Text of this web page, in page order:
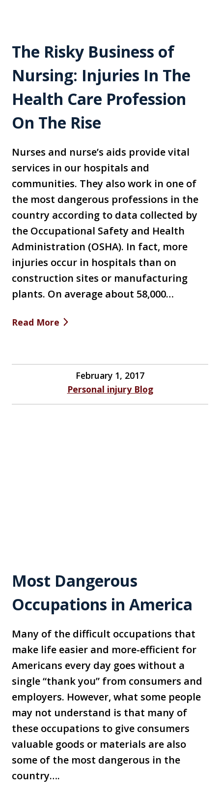
The Risky Business of
Nursing: Injuries In The
Health Care Profession
On The Rise
Nurses and nurse’s aids provide vital
services in our hospitals and
communities. They also work in one of
the most dangerous professions in the
country according to data collected by
the Occupational Safety and Health
Administration (OSHA). In fact, more
injuries occur in hospitals than on
construction sites or manufacturing
plants. On average about 58,000…
Read More
February 1, 2017
Personal injury Blog
Most Dangerous
Occupations in America
Many of the difficult occupations that
make life easier and more-efficient for
Americans every day goes without a
single “thank you” from consumers and
employers. However, what some people
may not understand is that many of
these occupations to give consumers
valuable goods or materials are also
some of the most dangerous in the
country….